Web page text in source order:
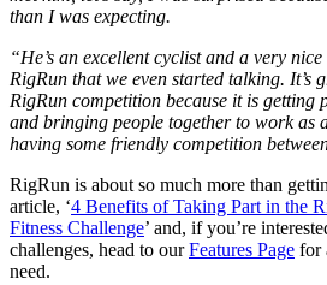
than I was expecting.
“He’s an excellent cyclist and a very
RigRun that we even started talking. It’s
RigRun competition because it is getting
and bringing people together to work as
having some friendly competition
RigRun is about so much more than
article, ‘4 Benefits of Taking Part in the
Fitness Challenge’ and, if you’re
challenges, head to ourFeatures Page for
need.